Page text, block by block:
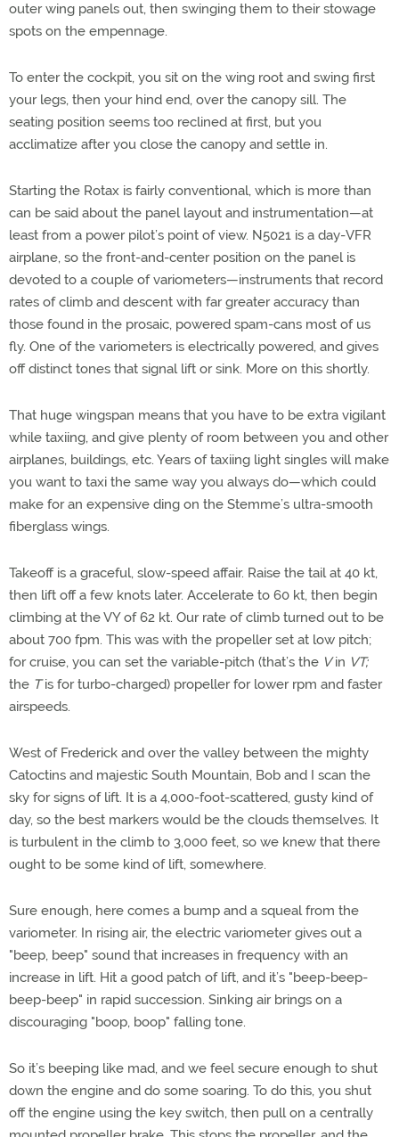
outer wing panels out, then swinging them to their stowage
spots on the empennage.
To enter the cockpit, you sit on the wing root and swing first
your legs, then your hind end, over the canopy sill. The
seating position seems too reclined at first, but you
acclimatize after you close the canopy and settle in.
Starting the Rotax is fairly conventional, which is more than
can be said about the panel layout and instrumentation—at
least from a power pilot’s point of view. N5021 is a day-VFR
airplane, so the front-and-center position on the panel is
devoted to a couple of variometers—instruments that record
rates of climb and descent with far greater accuracy than
those found in the prosaic, powered spam-cans most of us
fly. One of the variometers is electrically powered, and gives
off distinct tones that signal lift or sink. More on this shortly.
That huge wingspan means that you have to be extra vigilant
while taxiing, and give plenty of room between you and other
airplanes, buildings, etc. Years of taxiing light singles will make
you want to taxi the same way you always do—which could
make for an expensive ding on the Stemme’s ultra-smooth
fiberglass wings.
Takeoff is a graceful, slow-speed affair. Raise the tail at 40 kt,
then lift off a few knots later. Accelerate to 60 kt, then begin
climbing at the VY of 62 kt. Our rate of climb turned out to be
about 700 fpm. This was with the propeller set at low pitch;
for cruise, you can set the variable-pitch (that’s the Vin VT;
the Tis for turbo-charged) propeller for lower rpm and faster
airspeeds.
West of Frederick and over the valley between the mighty
Catoctins and majestic South Mountain, Bob and I scan the
sky for signs of lift. It is a 4,000-foot-scattered, gusty kind of
day, so the best markers would be the clouds themselves. It
is turbulent in the climb to 3,000 feet, so we knew that there
ought to be some kind of lift, somewhere.
Sure enough, here comes a bump and a squeal from the
variometer. In rising air, the electric variometer gives out a
"beep, beep" sound that increases in frequency with an
increase in lift. Hit a good patch of lift, and it’s "beep-beep-
beep-beep" in rapid succession. Sinking air brings on a
discouraging "boop, boop" falling tone.
So it’s beeping like mad, and we feel secure enough to shut
down the engine and do some soaring. To do this, you shut
off the engine using the key switch, then pull on a centrally